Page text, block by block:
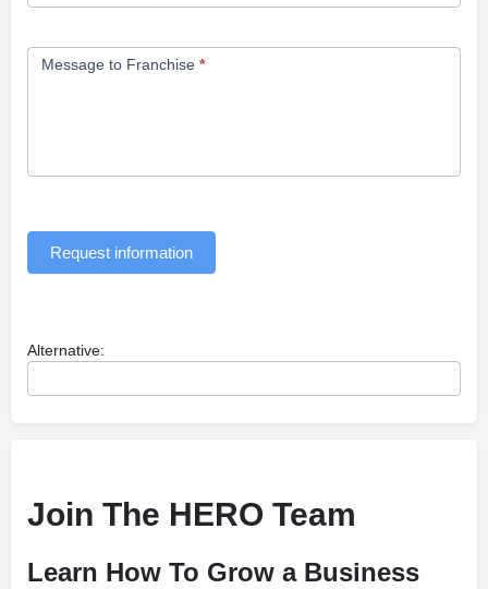
Message to Franchise *
Request information
Alternative:
Join The HERO Team
Learn How To Grow a Business